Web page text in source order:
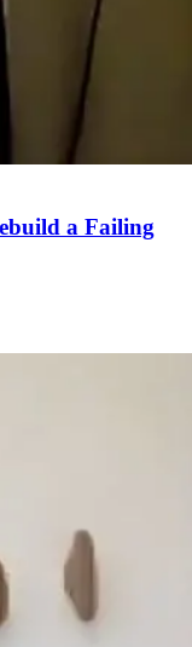
a Failing